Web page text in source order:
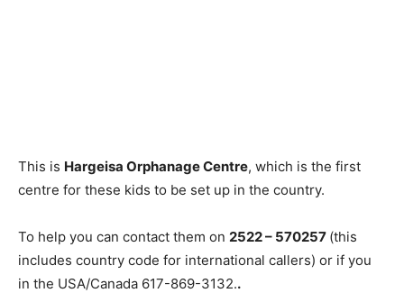
This is Hargeisa Orphanage Centre, which is the first
centre for these kids to be set up in the country.
To help you can contact them on 2522 – 570257 (this
includes country code for international callers) or if you
in the USA/Canada 617-869-3132..